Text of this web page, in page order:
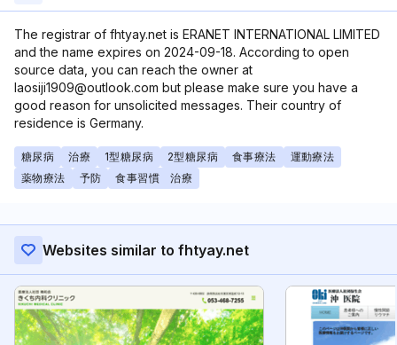
The registrar of fhtyay.net is ERANET INTERNATIONAL LIMITED
and the name expires on 2024-09-18. According to open
source data, you can reach the owner at
laosiji1909@outlook.com but please make sure you have a
good reason for unsolicited messages. Their country of
residence is Germany.
糖尿病 治療 1型糖尿病 2型糖尿病 食事療法
運動療法
薬物療法
予防 食事習慣 治療
Websites similar to fhtyay.net